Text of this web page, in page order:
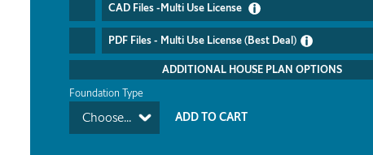
CAD Files -Multi Use License
PDF Files - Multi Use License (Best Deal)
ADDITIONAL HOUSE PLAN OPTIONS
Foundation Type
Choose...